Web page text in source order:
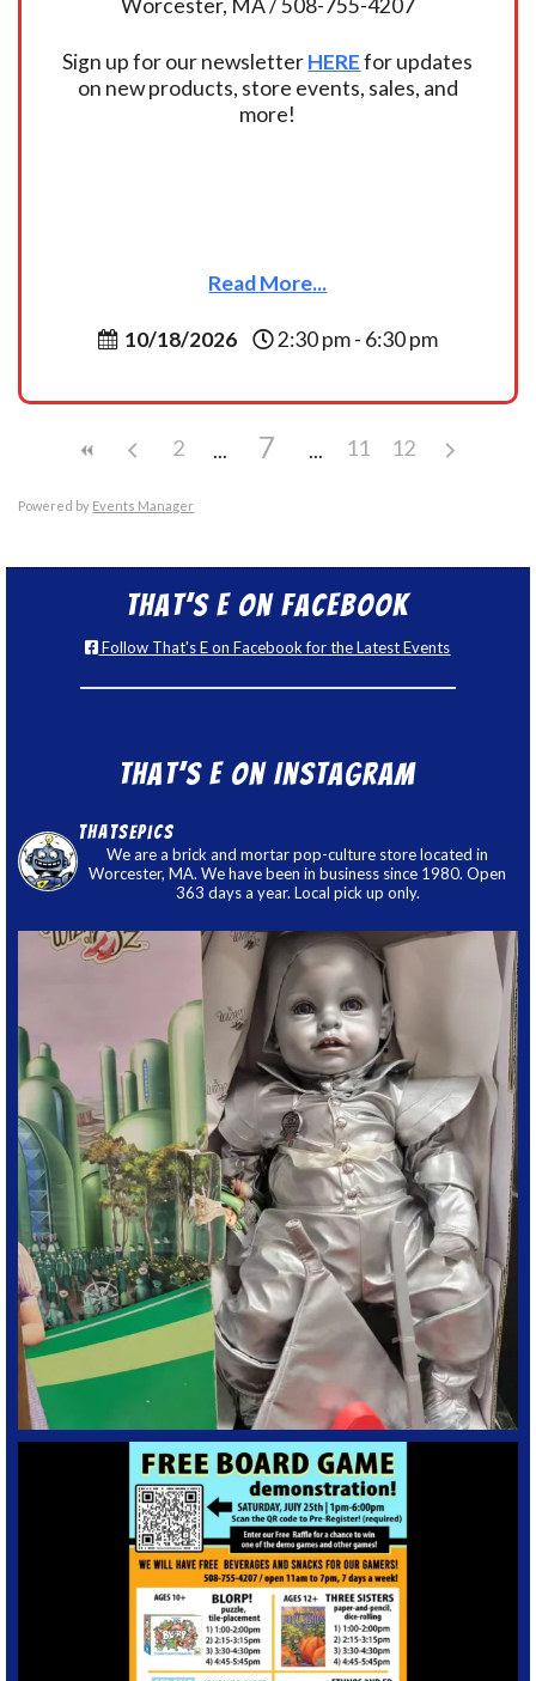
Sign up for our newsletterHEREfor updates
on new products, store events, sales, and
more!
Read More...
10/18/2026 2:30 pm - 6:30 pm
2 7 11 12
Powered by Events Manager
That’s E on Facebook
Follow That's E on Facebook for the Latest Events
That’s E on Instagram
thatsepics
We are a brick and mortar pop-culture store located in
Worcester, MA. We have been in business since 1980. Open
363 days a year. Local pick up only.